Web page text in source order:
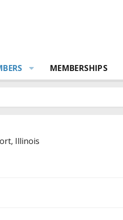
MEMBERSHIPS
Illinois